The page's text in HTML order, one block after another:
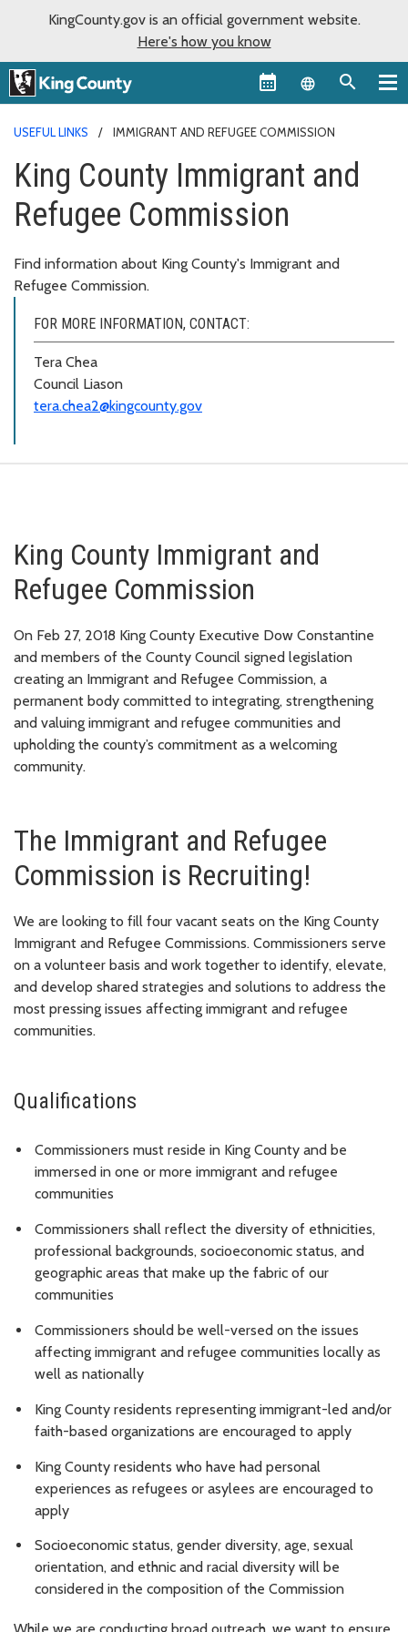
KingCounty.gov is an official government website.
Here's how you know
Language
USEFUL LINKS IMMIGRANT AND REFUGEE COMMISSION
King County Immigrant and
Refugee Commission
Find information about King County's Immigrant and
Refugee Commission.
FOR MORE INFORMATION, CONTACT:
Tera Chea
Council Liason
tera.chea2@kingcounty.gov
King County Immigrant and
Refugee Commission
On Feb 27, 2018 King County Executive Dow Constantine
and members of the County Council signed legislation
creating an Immigrant and Refugee Commission, a
permanent body committed to integrating, strengthening
and valuing immigrant and refugee communities and
upholding the county’s commitment as a welcoming
community.
The Immigrant and Refugee
Commission is Recruiting!
We are looking to fill four vacant seats on the King County
Immigrant and Refugee Commissions. Commissioners serve
on a volunteer basis and work together to identify, elevate,
and develop shared strategies and solutions to address the
most pressing issues affecting immigrant and refugee
communities.
Qualifications
Commissioners must reside in King County and be
immersed in one or more immigrant and refugee
communities
Commissioners shall reflect the diversity of ethnicities,
professional backgrounds, socioeconomic status, and
geographic areas that make up the fabric of our
communities
Commissioners should be well-versed on the issues
affecting immigrant and refugee communities locally as
well as nationally
King County residents representing immigrant-led and/or
faith-based organizations are encouraged to apply
King County residents who have had personal
experiences as refugees or asylees are encouraged to
apply
Socioeconomic status, gender diversity, age, sexual
orientation, and ethnic and racial diversity will be
considered in the composition of the Commission